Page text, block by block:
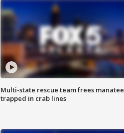
Multi-state rescue team frees manatee
trapped in crab lines